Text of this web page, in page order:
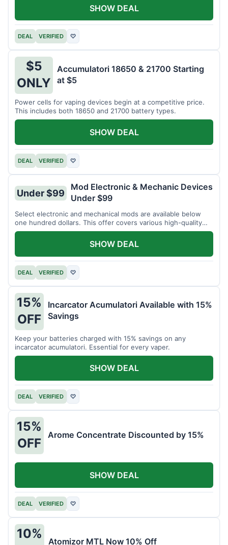
DEAL VERIFIED ♡
SHOW DEAL
$5
ONLY
Accumulatori 18650 & 21700 Starting
at $5
Power cells for vaping devices begin at a competitive price.
This includes both 18650 and 21700 battery types.
DEAL VERIFIED ♡
SHOW DEAL
Under $99
Mod Electronic & Mechanic Devices
Under $99
Select electronic and mechanical mods are available below
one hundred dollars. This offer covers various high-quality
devices.
DEAL VERIFIED ♡
SHOW DEAL
15%
OFF
Incarcator Acumulatori Available with 15%
Savings
Keep your batteries charged with 15% savings on any
incarcator acumulatori. Essential for every vaper.
DEAL VERIFIED ♡
SHOW DEAL
15%
OFF
Arome Concentrate Discounted by 15%
DEAL VERIFIED ♡
SHOW DEAL
10%
Atomizor MTL Now 10% Off